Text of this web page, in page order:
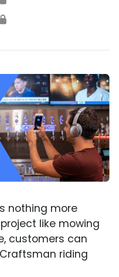
🔒
nothing more
like mowing
customers can
riding